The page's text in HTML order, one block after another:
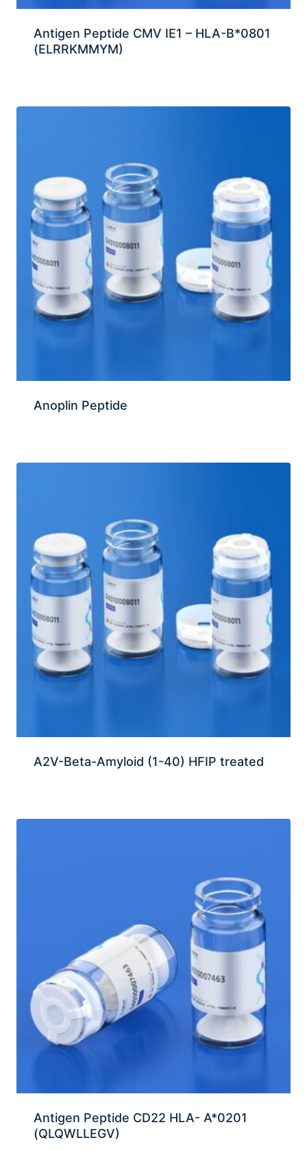
Antigen Peptide CMV IE1 – HLA-B*0801
(ELRRKMMYM)
Anoplin Peptide
A2V-Beta-Amyloid (1-40) HFIP treated
Antigen Peptide CD22 HLA- A*0201
(QLQWLLEGV)